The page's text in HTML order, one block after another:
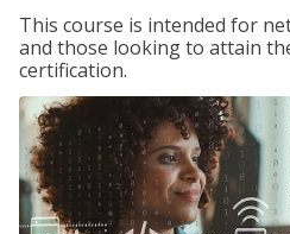
This course is intended for
and those looking to attain
certification.